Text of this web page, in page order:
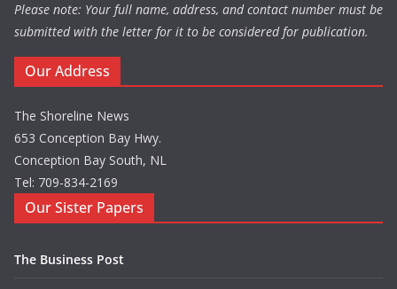
Please note: Your full name, address, and contact number must be
submitted with the letter for it to be considered for publication.
Our Address
The Shoreline News
653 Conception Bay Hwy.
Conception Bay South, NL
Tel: 709-834-2169
Our Sister Papers
The Business Post